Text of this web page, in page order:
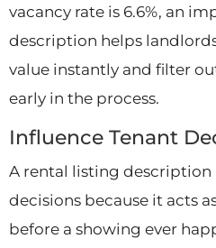
vacancy rate is 6.6%, an
description helps
value instantly and filter
early in the process.
Influence Tenant
A rental listing description
decisions because it acts
before a showing ever